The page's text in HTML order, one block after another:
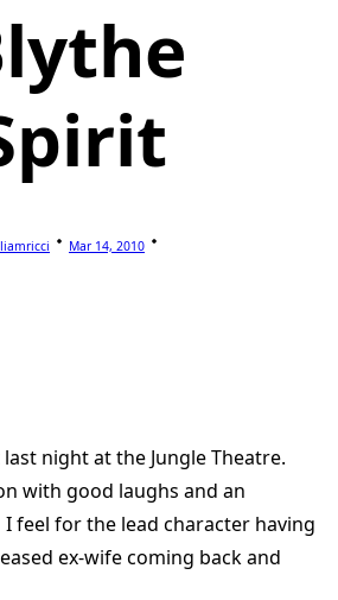
Mar 14, 2010
night at the Jungle Theatre.
with good laughs and an
feel for the lead character having
ex-wife coming back and